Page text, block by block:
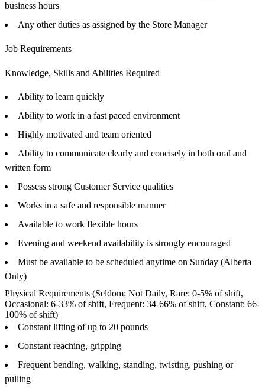
business hours
Any other duties as assigned by the Store Manager
Job Requirements
Knowledge, Skills and Abilities Required
Ability to learn quickly
Ability to work in a fast paced environment
Highly motivated and team oriented
Ability to communicate clearly and concisely in both oral and
written form
Possess strong Customer Service qualities
Works in a safe and responsible manner
Available to work flexible hours
Evening and weekend availability is strongly encouraged
Must be available to be scheduled anytime on Sunday (Alberta
Only)
Physical Requirements (Seldom: Not Daily, Rare: 0-5% of shift,
Occasional: 6-33% of shift, Frequent: 34-66% of shift, Constant: 66-
100% of shift)
Constant lifting of up to 20 pounds
Constant reaching, gripping
Frequent bending, walking, standing, twisting, pushing or
pulling